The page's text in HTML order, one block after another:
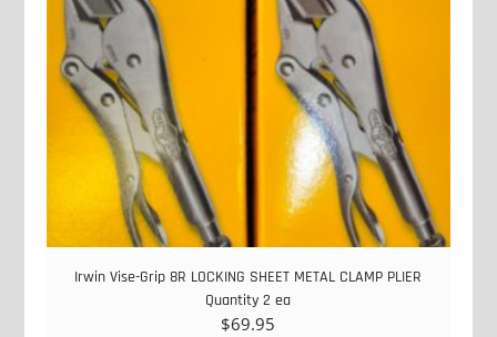
Irwin Vise-Grip 8R LOCKING SHEET METAL CLAMP PLIER
Quantity 2 ea
$69.95